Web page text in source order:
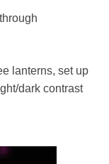
lanterns, set up
dark contrast